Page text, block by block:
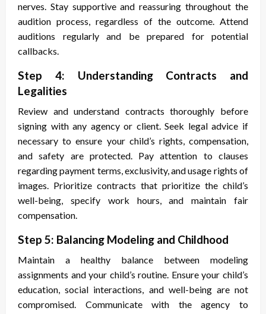
nerves. Stay supportive and reassuring throughout the
audition process, regardless of the outcome. Attend
auditions regularly and be prepared for potential
callbacks.
Step 4: Understanding Contracts and
Legalities
Review and understand contracts thoroughly before
signing with any agency or client. Seek legal advice if
necessary to ensure your child’s rights, compensation,
and safety are protected. Pay attention to clauses
regarding payment terms, exclusivity, and usage rights of
images. Prioritize contracts that prioritize the child’s
well-being, specify work hours, and maintain fair
compensation.
Step 5: Balancing Modeling and Childhood
Maintain a healthy balance between modeling
assignments and your child’s routine. Ensure your child’s
education, social interactions, and well-being are not
compromised. Communicate with the agency to